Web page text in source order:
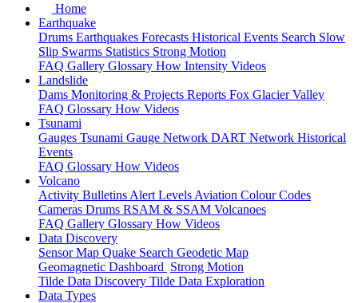
Home
Earthquake
Drums Earthquakes Forecasts Historical Events Search Slow
Slip Swarms Statistics Strong Motion
FAQ Gallery Glossary How Intensity Videos
Landslide
Dams Monitoring & Projects Reports Fox Glacier Valley
FAQ Glossary How Videos
Tsunami
Gauges Tsunami Gauge Network DART Network Historical
Events
FAQ Glossary How Videos
Volcano
Activity Bulletins Alert Levels Aviation Colour Codes
Cameras Drums RSAM & SSAM Volcanoes
FAQ Gallery Glossary How Videos
Data Discovery
Sensor Map Quake Search Geodetic Map
Geomagnetic Dashboard Strong Motion
Tilde Data Discovery Tilde Data Exploration
Data Types